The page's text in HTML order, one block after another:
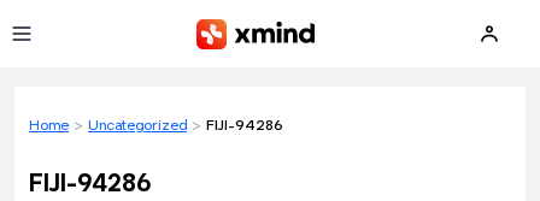
Home > Uncategorized > FIJI-94286
FIJI-94286